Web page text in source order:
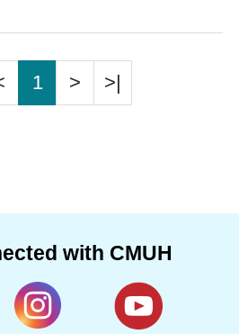
1 > >|
with CMUH